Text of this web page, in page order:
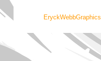
EryckWebbGraphics